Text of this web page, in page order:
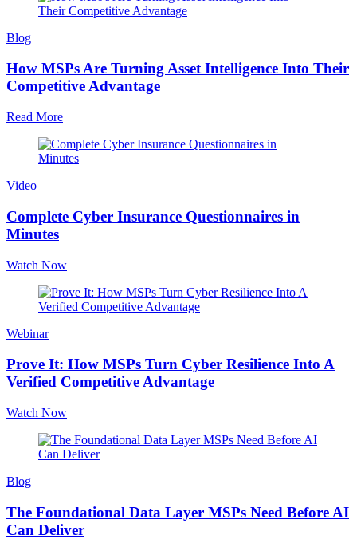
Blog
How MSPs Are Turning Asset Intelligence Into Their
Competitive Advantage
Read More
Video
Complete Cyber Insurance Questionnaires in
Minutes
Watch Now
Webinar
Prove It: How MSPs Turn Cyber Resilience Into A
Verified Competitive Advantage
Watch Now
Blog
The Foundational Data Layer MSPs Need Before AI
Can Deliver